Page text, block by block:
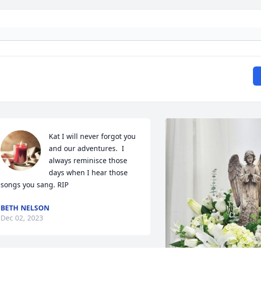
Kat I will never forgot you
and our adventures.  I
always reminisce those
days when I hear those
songs you sang. RIP
BETH NELSON
Dec 02, 2023